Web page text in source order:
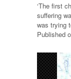
‘The first
suffering
was trying
Published